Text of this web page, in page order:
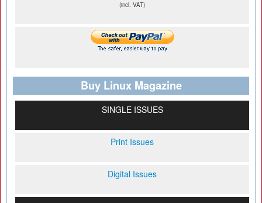
(incl. VAT)
Buy Linux Magazine
SINGLE ISSUES
Print Issues
Digital Issues